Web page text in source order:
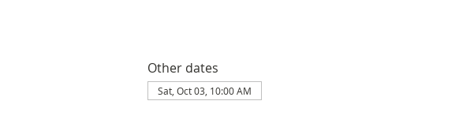
Other dates
Sat, Oct 03, 10:00 AM